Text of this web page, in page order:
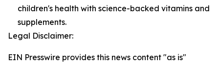
children's health with science-backed vitamins and
supplements.
Legal Disclaimer:
EIN Presswire provides this news content "as is"